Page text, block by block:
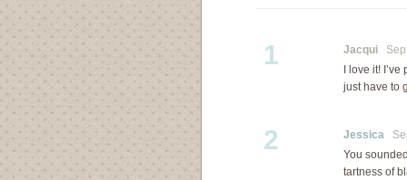
1 Jacqui
I love it!
just have to
2 Jessica
You
tartness of